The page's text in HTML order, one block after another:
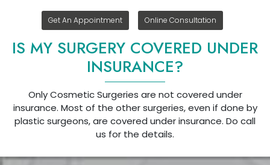
Get An Appointment Online Consultation
IS MY SURGERY COVERED UNDER
INSURANCE?
Only Cosmetic Surgeries are not covered under
insurance. Most of the other surgeries, even if done by
plastic surgeons, are covered under insurance. Do call
us for the details.